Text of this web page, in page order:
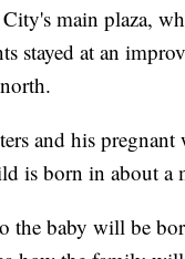
main plaza,
stayed at an
and his
is born in about a
the baby will be